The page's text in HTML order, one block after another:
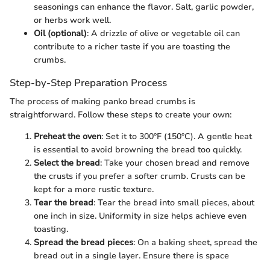
seasonings can enhance the flavor. Salt, garlic powder,
or herbs work well.
Oil (optional): A drizzle of olive or vegetable oil can
contribute to a richer taste if you are toasting the
crumbs.
Step-by-Step Preparation Process
The process of making panko bread crumbs is
straightforward. Follow these steps to create your own:
Preheat the oven: Set it to 300°F (150°C). A gentle heat
is essential to avoid browning the bread too quickly.
Select the bread: Take your chosen bread and remove
the crusts if you prefer a softer crumb. Crusts can be
kept for a more rustic texture.
Tear the bread: Tear the bread into small pieces, about
one inch in size. Uniformity in size helps achieve even
toasting.
Spread the bread pieces: On a baking sheet, spread the
bread out in a single layer. Ensure there is space